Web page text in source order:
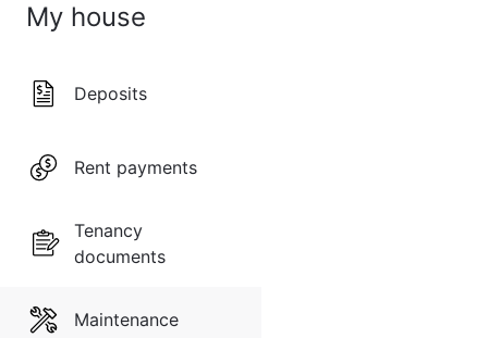
My house
Deposits
Rent payments
Tenancy
documents
Maintenance